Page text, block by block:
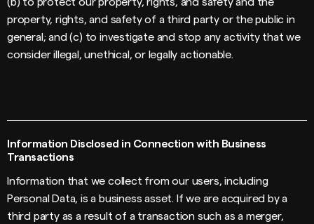
property, rights, and safety of a third party or the public in
general; and (c) to investigate and stop any activity that we
consider illegal, unethical, or legally actionable.
Information Disclosed in Connection with Business
Transactions
Information that we collect from our users, including
Personal Data, is a business asset. If we are acquired by a
third party as a result of a transaction such as a merger,